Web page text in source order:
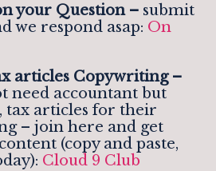
your Question – submit
we respond asap: On
articles Copywriting –
need accountant but
tax articles for their
– join here and get
(copy and paste,
Cloud 9 Club